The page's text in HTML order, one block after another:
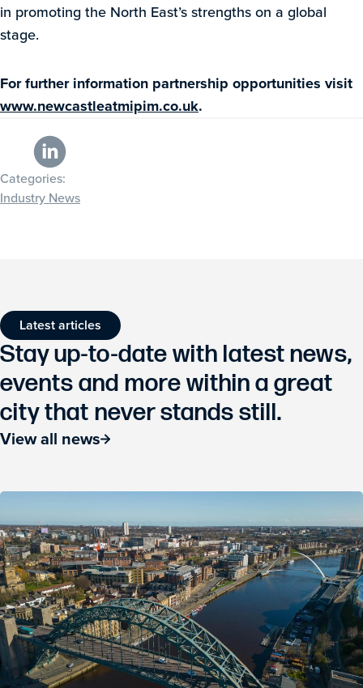
in promoting the North East’s strengths on a global
stage.
For further information partnership opportunities visit
www.newcastleatmipim.co.uk.
Categories:
Industry News
Latest articles
Stay up-to-date with latest news,
events and more within a great
city that never stands still.
View all news